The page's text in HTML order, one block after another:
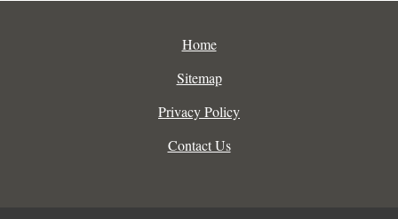
Home
Sitemap
Privacy Policy
Contact Us